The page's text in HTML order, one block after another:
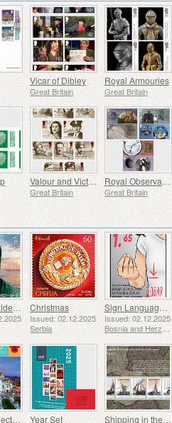
Vicar of Dibley
Great Britain
Royal Armouries
Great Britain
Valour and Victory
Great Britain
Royal Observatory
Great Britain
Krisjanis Valdemars Christmas
Issued: 02.12.2025
Serbia
Sign Language - Good
Issued: 02.12.2025
Bosnia and Herzegovina - Republic of Srpska
Annual Collection Folder (New York) Year Set Shipping in the 17th and 18th Centuries - Peat Shipping